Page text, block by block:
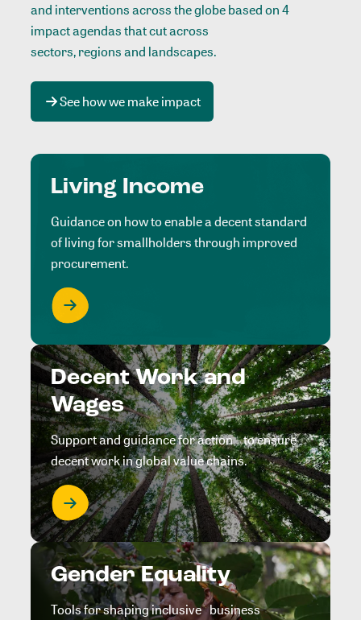
and interventions across the globe based on 4
impact agendas that cut across
sectors, regions and landscapes.
See how we make impact
Living Income
Guidance on how to enable a decent standard
of living for smallholders through improved
procurement.
Decent Work and
Wages
Support and guidance for action to ensure
decent work in global value chains.
Gender Equality
Tools for shaping inclusive business